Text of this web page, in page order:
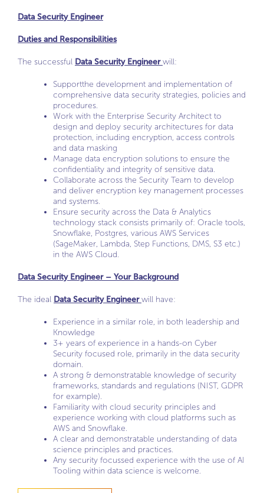
Data Security Engineer
Duties and Responsibilities
The successful Data Security Engineerwill:
Supportthe development and implementation of
comprehensive data security strategies, policies and
procedures.
Work with the Enterprise Security Architect to
design and deploy security architectures for data
protection, including encryption, access controls
and data masking
Manage data encryption solutions to ensure the
confidentiality and integrity of sensitive data.
Collaborate across the Security Team to develop
and deliver encryption key management processes
and systems.
Ensure security across the Data & Analytics
technology stack consists primarily of: Oracle tools,
Snowflake, Postgres, various AWS Services
(SageMaker, Lambda, Step Functions, DMS, S3 etc.)
in the AWS Cloud.
Data Security Engineer – Your Background
The ideal Data Security Engineerwill have:
Experience in a similar role, in both leadership and
Knowledge
3+ years of experience in a hands-on Cyber
Security focused role, primarily in the data security
domain.
A strong & demonstratable knowledge of security
frameworks, standards and regulations (NIST, GDPR
for example).
Familiarity with cloud security principles and
experience working with cloud platforms such as
AWS and Snowflake.
A clear and demonstratable understanding of data
science principles and practices.
Any security focussed experience with the use of AI
Tooling within data science is welcome.